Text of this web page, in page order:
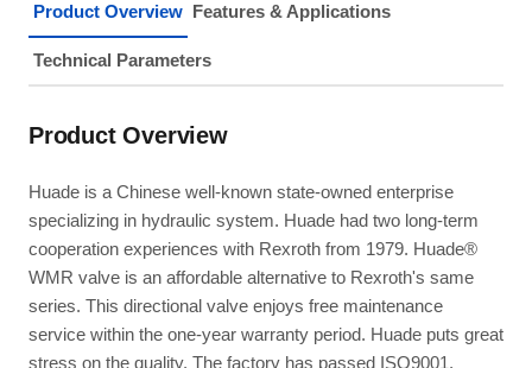
Product Overview Features & Applications
Technical Parameters
Product Overview
Huade is a Chinese well-known state-owned enterprise
specializing in hydraulic system. Huade had two long-term
cooperation experiences with Rexroth from 1979. Huade®
WMR valve is an affordable alternative to Rexroth's same
series. This directional valve enjoys free maintenance
service within the one-year warranty period. Huade puts great
stress on the quality. The factory has passed ISO9001,